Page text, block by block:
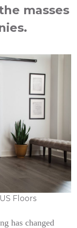
masses
Floors
has changed